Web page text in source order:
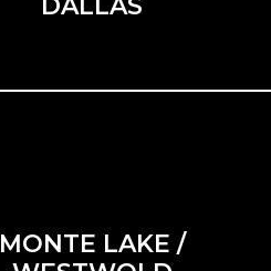
MONTE LAKE /